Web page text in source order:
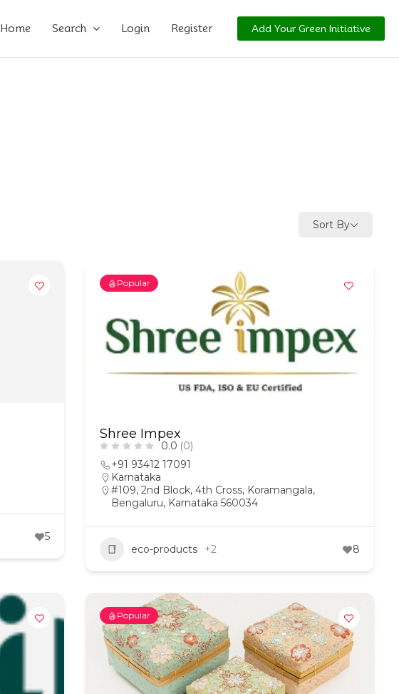
Home Search Login Register Add Your Green Initiative
Sort By
5
Popular
Shree Impex
0.0 (0)
+91 93412 17091
Karnataka
#109, 2nd Block, 4th Cross, Koramangala,
Bengaluru, Karnataka 560034
eco-products +2 8
Popular